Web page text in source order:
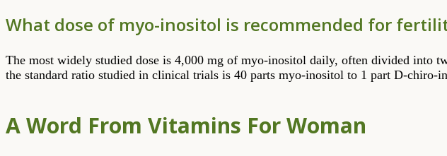
What dose of myo-inositol is recommended for
The most widely studied dose is 4,000 mg of myo-inositol daily, often divided into
the standard ratio studied in clinical trials is 40 parts myo-inositol to 1 part D-chiro-
A Word From Vitamins For Woman